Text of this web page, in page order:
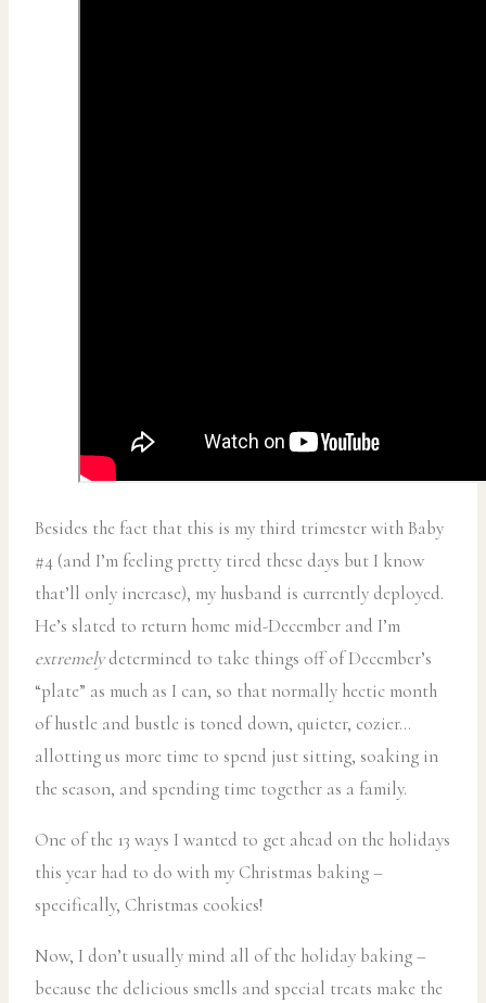
Besides the fact that this is my third trimester with Baby
#4 (and I’m feeling pretty tired these days but I know
that’ll only increase), my husband is currently deployed.
He’s slated to return home mid-December and I’m
extremelydetermined to take things off of December’s
“plate” as much as I can, so that normally hectic month
of hustle and bustle is toned down, quieter, cozier…
allotting us more time to spend just sitting, soaking in
the season, and spending time together as a family.
One of the 13 ways I wanted to get ahead on the holidays
this year had to do with my Christmas baking –
specifically, Christmas cookies!
Now, I don’t usually mind all of the holiday baking –
because the delicious smells and special treats make the